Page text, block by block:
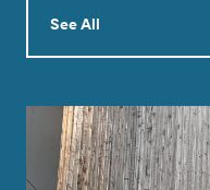
See All